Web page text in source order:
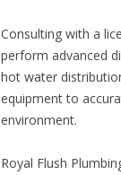
Consulting with a
perform advanced
hot water
equipment to
environment.
Royal Flush